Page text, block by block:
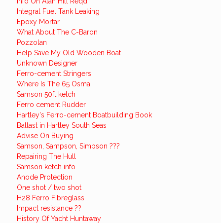
Integral Fuel Tank Leaking
Epoxy Mortar
What About The C-Baron
Pozzolan
Help Save My Old Wooden Boat
Unknown Designer
Ferro-cement Stringers
Where Is The 65 Osma
Samson 50ft ketch
Ferro cement Rudder
Hartley's Ferro-cement Boatbuilding Book
Ballast in Hartley South Seas
Advise On Buying
Samson, Sampson, Simpson ???
Repairing The Hull
Samson ketch info
Anode Protection
One shot / two shot
H28 Ferro Fibreglass
Impact resistance ??
History Of Yacht Huntaway